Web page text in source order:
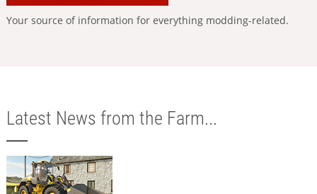
Your source of information for everything modding-related.
Latest News from the Farm...